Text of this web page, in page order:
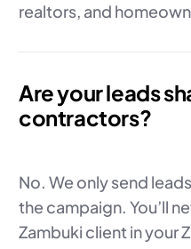
realtors, and
Are your leads
contractors?
No. We only send
the campaign. You’ll
Zambuki client in your